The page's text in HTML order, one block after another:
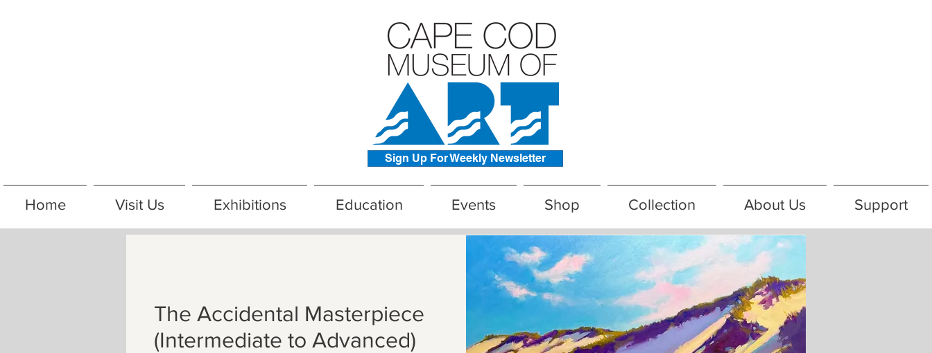
Sign Up For Weekly Newsletter
Home Visit Us Exhibitions Education Events Shop Collection About Us Support
The Accidental Masterpiece
(Intermediate to Advanced)